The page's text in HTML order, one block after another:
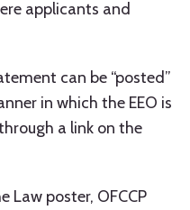
applicants and
can be “posted”
in which the EEO is
a link on the
Law poster, OFCCP